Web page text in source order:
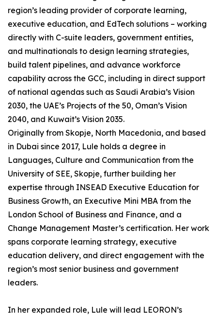
region’s leading provider of corporate learning,
executive education, and EdTech solutions – working
directly with C-suite leaders, government entities,
and multinationals to design learning strategies,
build talent pipelines, and advance workforce
capability across the GCC, including in direct support
of national agendas such as Saudi Arabia’s Vision
2030, the UAE’s Projects of the 50, Oman’s Vision
2040, and Kuwait’s Vision 2035.
Originally from Skopje, North Macedonia, and based
in Dubai since 2017, Lule holds a degree in
Languages, Culture and Communication from the
University of SEE, Skopje, further building her
expertise through INSEAD Executive Education for
Business Growth, an Executive Mini MBA from the
London School of Business and Finance, and a
Change Management Master’s certification. Her work
spans corporate learning strategy, executive
education delivery, and direct engagement with the
region’s most senior business and government
leaders.
In her expanded role, Lule will lead LEORON’s